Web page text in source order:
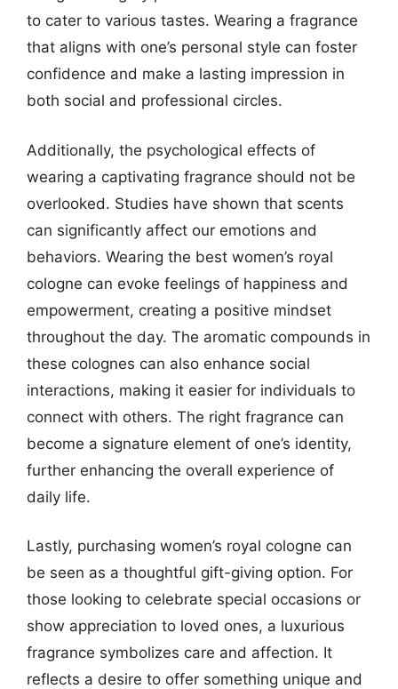
to cater to various tastes. Wearing a fragrance
that aligns with one’s personal style can foster
confidence and make a lasting impression in
both social and professional circles.
Additionally, the psychological effects of
wearing a captivating fragrance should not be
overlooked. Studies have shown that scents
can significantly affect our emotions and
behaviors. Wearing the best women’s royal
cologne can evoke feelings of happiness and
empowerment, creating a positive mindset
throughout the day. The aromatic compounds in
these colognes can also enhance social
interactions, making it easier for individuals to
connect with others. The right fragrance can
become a signature element of one’s identity,
further enhancing the overall experience of
daily life.
Lastly, purchasing women’s royal cologne can
be seen as a thoughtful gift-giving option. For
those looking to celebrate special occasions or
show appreciation to loved ones, a luxurious
fragrance symbolizes care and affection. It
reflects a desire to offer something unique and